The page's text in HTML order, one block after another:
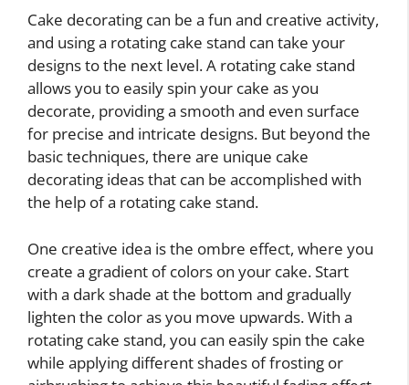
Cake decorating can be a fun and creative activity,
and using a rotating cake stand can take your
designs to the next level. A rotating cake stand
allows you to easily spin your cake as you
decorate, providing a smooth and even surface
for precise and intricate designs. But beyond the
basic techniques, there are unique cake
decorating ideas that can be accomplished with
the help of a rotating cake stand.
One creative idea is the ombre effect, where you
create a gradient of colors on your cake. Start
with a dark shade at the bottom and gradually
lighten the color as you move upwards. With a
rotating cake stand, you can easily spin the cake
while applying different shades of frosting or